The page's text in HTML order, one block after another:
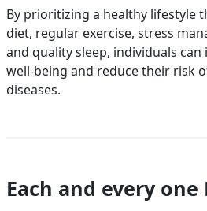
By prioritizing a healthy lifestyle
diet, regular exercise, stress
and quality sleep, individuals
well-being and reduce their risk
diseases.
Each and every one